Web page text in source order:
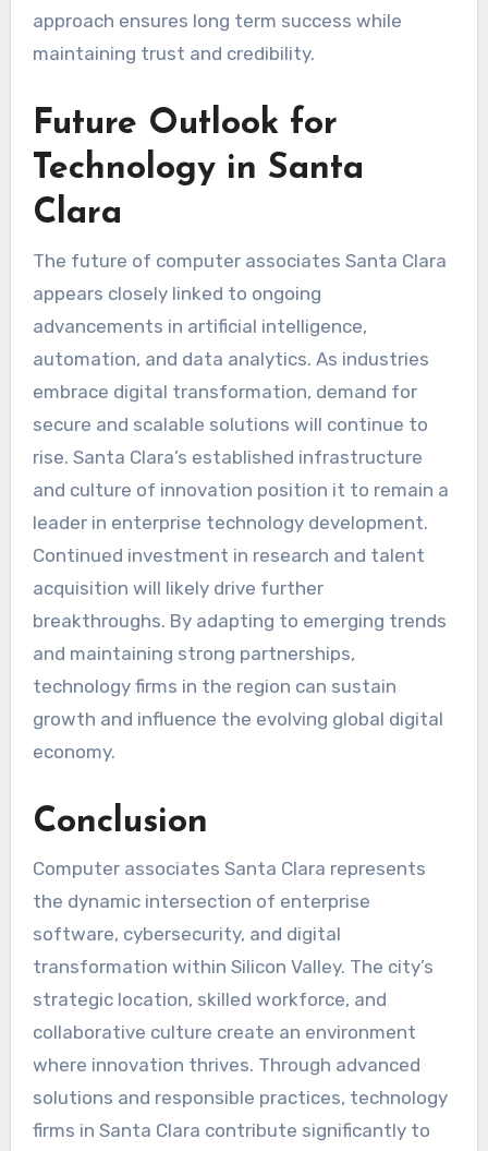
approach ensures long term success while
maintaining trust and credibility.
Future Outlook for
Technology in Santa
Clara
The future of computer associates Santa Clara
appears closely linked to ongoing
advancements in artificial intelligence,
automation, and data analytics. As industries
embrace digital transformation, demand for
secure and scalable solutions will continue to
rise. Santa Clara’s established infrastructure
and culture of innovation position it to remain a
leader in enterprise technology development.
Continued investment in research and talent
acquisition will likely drive further
breakthroughs. By adapting to emerging trends
and maintaining strong partnerships,
technology firms in the region can sustain
growth and influence the evolving global digital
economy.
Conclusion
Computer associates Santa Clara represents
the dynamic intersection of enterprise
software, cybersecurity, and digital
transformation within Silicon Valley. The city’s
strategic location, skilled workforce, and
collaborative culture create an environment
where innovation thrives. Through advanced
solutions and responsible practices, technology
firms in Santa Clara contribute significantly to